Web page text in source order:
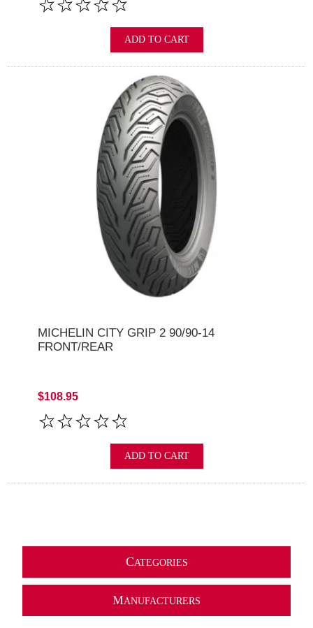
ADD TO CART
MICHELIN CITY GRIP 2 90/90-14
FRONT/REAR
$108.95
ADD TO CART
CATEGORIES
MANUFACTURERS